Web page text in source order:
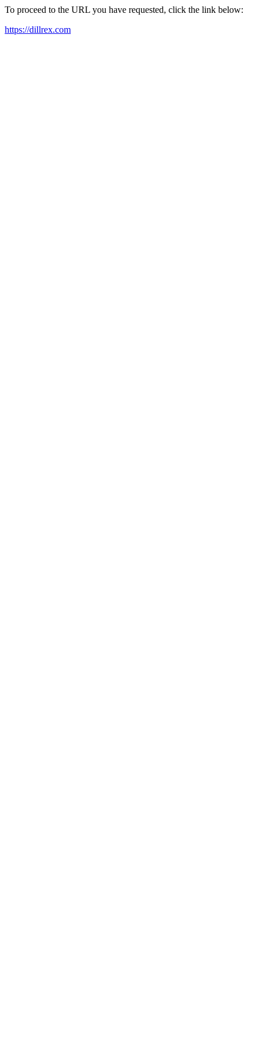
To proceed to the URL you have requested, click the link below:
https://dillrex.com